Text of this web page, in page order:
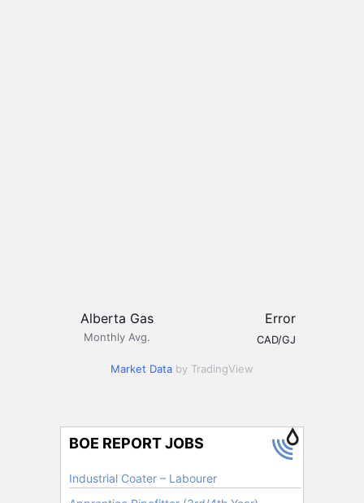
Alberta Gas
Monthly Avg.
Error
CAD/GJ
Market Data by TradingView